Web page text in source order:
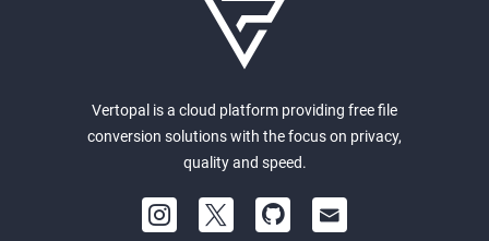
Vertopal is a cloud platform providing free file
conversion solutions with the focus on privacy,
quality and speed.